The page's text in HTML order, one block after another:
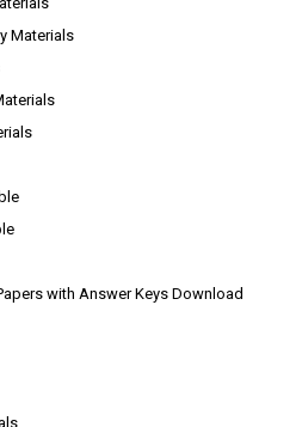
Materials
with Answer Keys Download